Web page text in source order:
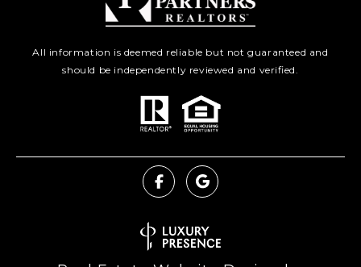
All information is deemed reliable but not guaranteed and
should be independently reviewed and verified.